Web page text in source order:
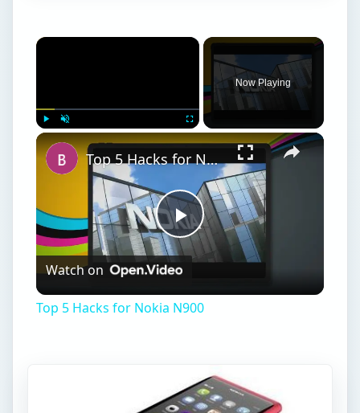
Now Playing
Play
Top 5 Hacks for Nokia N900
Watch on
Top 5 Hacks for Nokia N900